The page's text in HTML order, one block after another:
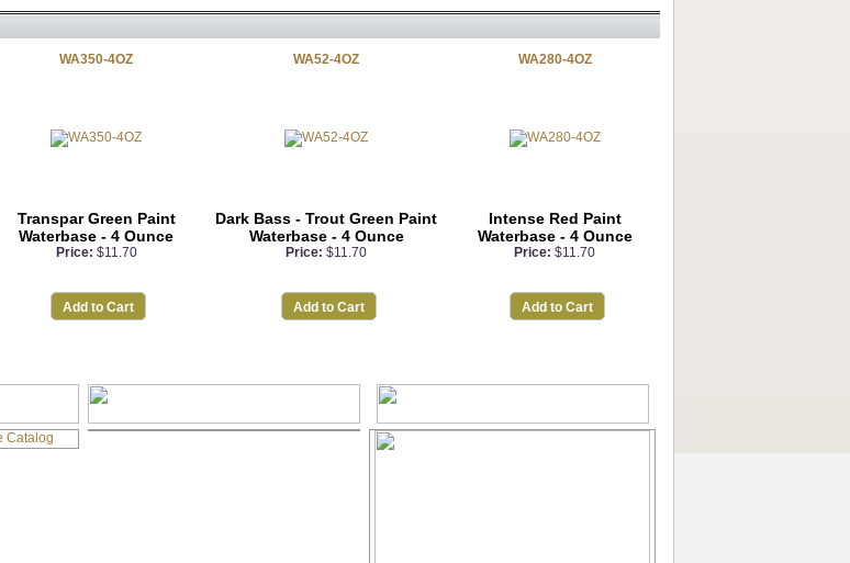
WA350-4OZ
Transpar Green Paint
Waterbase - 4 Ounce
Price: $11.70
Add to Cart
WA52-4OZ
Dark Bass - Trout Green Paint
Waterbase - 4 Ounce
Price: $11.70
Add to Cart
WA280-4OZ
Intense Red Paint
Waterbase - 4 Ounce
Price: $11.70
Add to Cart